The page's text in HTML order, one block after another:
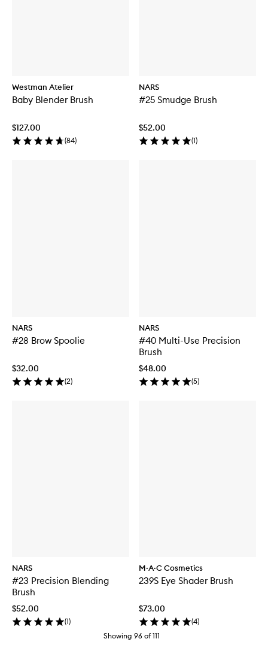
Westman Atelier
Baby Blender Brush
$127.00
(84)
NARS
#25 Smudge Brush
$52.00
(1)
NARS
#28 Brow Spoolie
$32.00
(2)
NARS
#40 Multi-Use Precision
Brush
$48.00
(5)
NARS
#23 Precision Blending
Brush
$52.00
(1)
M·A·C Cosmetics
239S Eye Shader Brush
$73.00
(4)
Showing 96 of111